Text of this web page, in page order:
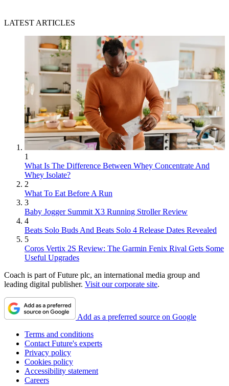
LATEST ARTICLES
1
What Is The Difference Between Whey Concentrate And
Whey Isolate?
2
What To Eat Before A Run
3
Baby Jogger Summit X3 Running Stroller Review
4
Beats Solo Buds And Beats Solo 4 Release Dates Revealed
5
Coros Vertix 2S Review: The Garmin Fenix Rival Gets Some
Useful Upgrades
Coach is part of Future plc, an international media group and
leading digital publisher. Visit our corporate site.
Add as a preferred source on Google
Terms and conditions
Contact Future's experts
Privacy policy
Cookies policy
Accessibility statement
Careers